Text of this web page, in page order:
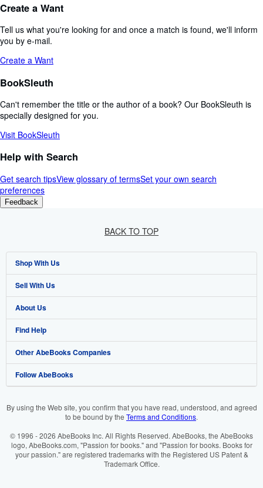
Create a Want
Tell us what you're looking for and once a match is found, we'll inform
you by e-mail.
Create a Want
BookSleuth
Can't remember the title or the author of a book? Our BookSleuth is
specially designed for you.
Visit BookSleuth
Help with Search
Get search tipsView glossary of termsSet your own search
preferences
Feedback
BACK TO TOP
Shop With Us
Advanced Search
Browse Collections
My Account
My Orders
View Basket
Sell With Us
Start Selling
Join Our Affiliate Programme
Book Buyback
Refer a seller
About Us
About AbeBooks
Media
Careers
Cookie Preferences
Cookies Notice
Find Help
Help
Customer Service
Other AbeBooks Companies
AbeBooks.com
AbeBooks.it
Follow AbeBooks
By using the Web site, you confirm that you have read, understood, and agreed
to be bound by the Terms and Conditions.
© 1996 - 2026 AbeBooks Inc. All Rights Reserved. AbeBooks, the AbeBooks
logo, AbeBooks.com, "Passion for books." and "Passion for books. Books for
your passion." are registered trademarks with the Registered US Patent &
Trademark Office.